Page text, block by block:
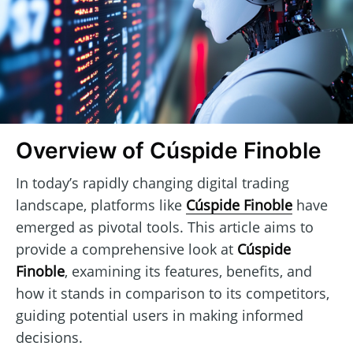
Overview of Cúspide Finoble
In today’s rapidly changing digital trading
landscape, platforms like Cúspide Finoble have
emerged as pivotal tools. This article aims to
provide a comprehensive look at Cúspide
Finoble, examining its features, benefits, and
how it stands in comparison to its competitors,
guiding potential users in making informed
decisions.